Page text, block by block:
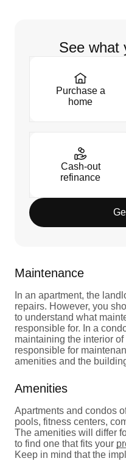
See what
Purchase a
home
Cash-out
refinance
Maintenance
In an apartment, the
repairs. However, you
to understand what
responsible for. In a
maintaining the interior
responsible for
amenities and the
Amenities
Apartments and condos
pools, fitness centers,
The amenities will differ
to find one that fits your
Keep in mind that the